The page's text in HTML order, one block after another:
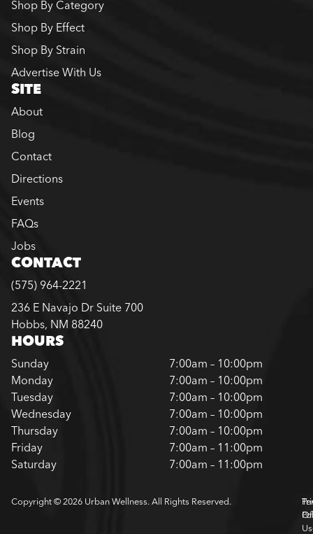
Shop By Category
Shop By Effect
Shop By Strain
Advertise With Us
SITE
About
Blog
Contact
Directions
Events
FAQs
Jobs
CONTACT
(575) 964-2221
236 E Navajo Dr Suite 700
Hobbs, NM 88240
HOURS
Sunday
7:00am – 10:00pm
Monday
7:00am – 10:00pm
Tuesday
7:00am – 10:00pm
Wednesday
7:00am – 10:00pm
Thursday
7:00am – 10:00pm
Friday
7:00am – 11:00pm
Saturday
7:00am – 11:00pm
Copyright © 2026 Urban Wellness. All Rights Reserved.
Of